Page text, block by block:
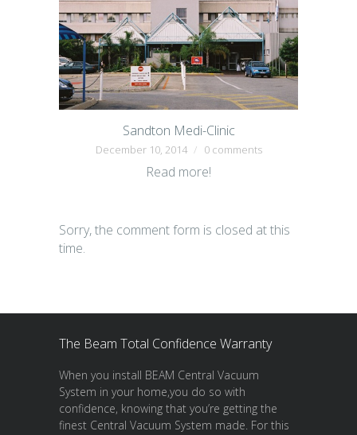
Sandton Medi-Clinic
December 10, 2014 0 comments
Read more!
Sorry, the comment form is closed at this
time.
The Beam Total Confidence Warranty
When you install BEAM Central Vacuum
System in your home,you do so with
confidence, knowing that you’re getting the
finest Central Vacuum System made. For this